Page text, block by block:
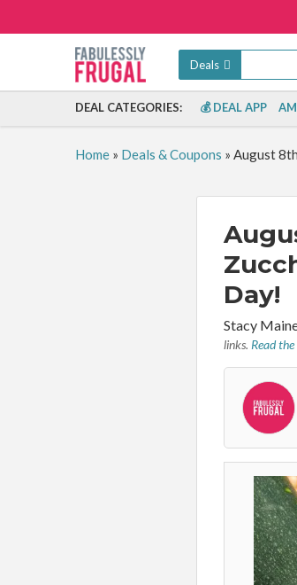
Deals
DEAL CATEGORIES: 💰 DEAL APP
Home» Deals & Coupons » August
Day!
By:
Stacy
links. Read